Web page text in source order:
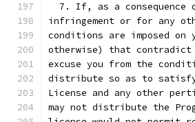
7. If, as a consequence
infringement or for any
conditions are imposed on
otherwise) that
excuse you from the
distribute so as to
License and any other
may not distribute the